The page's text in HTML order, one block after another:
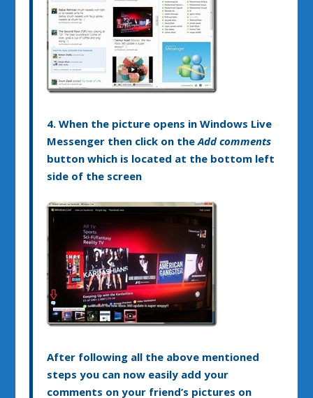
4. When the picture opens in Windows Live
Messenger then click on theAdd comments
button which is located at the bottom left
side of the screen
After following all the above mentioned
steps you can now easily add your
comments on your friend’s pictures on